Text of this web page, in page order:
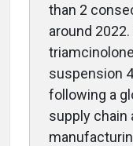
than 2
around
suspension
following a
supply chain